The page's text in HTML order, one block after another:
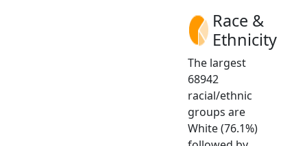
Race &
Ethnicity
The largest
68942
racial/ethnic
groups are
White (76.1%)